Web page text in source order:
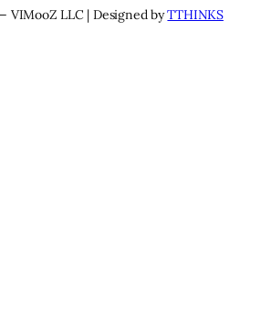
VIMooZ LLC | Designed byTTHINKS